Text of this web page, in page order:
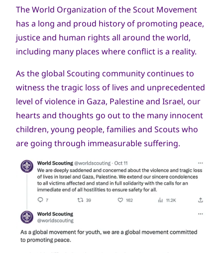
The World Organization of the Scout Movement
has a long and proud history of promoting peace,
justice and human rights all around the world,
including many places where conflict is a reality.
As the global Scouting community continues to
witness the tragic loss of lives and unprecedented
level of violence in Gaza, Palestine and Israel, our
hearts and thoughts go out to the many innocent
children, young people, families and Scouts who
are going through immeasurable suffering.